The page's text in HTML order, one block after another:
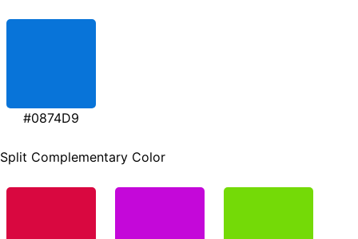
#0874D9
Split Complementary Color